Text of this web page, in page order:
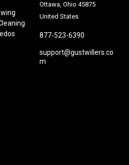
Ottawa, Ohio 45875
United States
877-523-6390
support@gustwillers.co
m